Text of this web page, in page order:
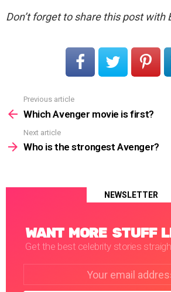
Don’t forget to share this post with
more
Previous article
Which Avenger movie is first?
Next article
Who is the strongest Avenger?
NEWSLETTER
WANT MORE STUFF
Get the best celebrity stories